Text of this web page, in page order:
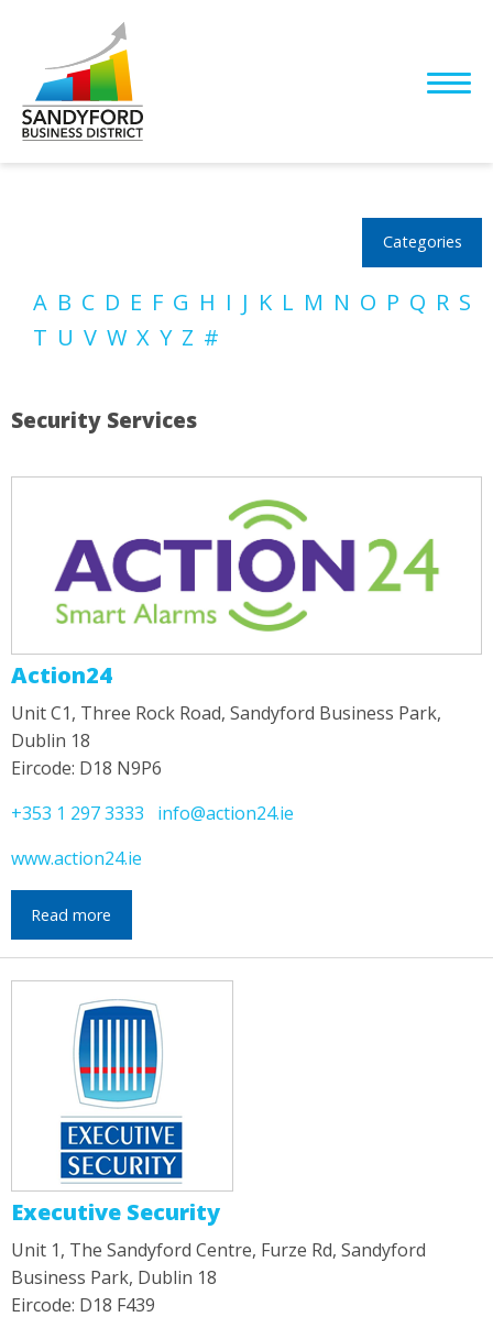
Categories
A B C D E F G H I J K L M N O P Q R S
T U V W X Y Z #
Security Services
Action24
Unit C1, Three Rock Road, Sandyford Business Park,
Dublin 18
Eircode: D18 N9P6
+353 1 297 3333
info@action24.ie
www.action24.ie
Read more
Executive Security
Unit 1, The Sandyford Centre, Furze Rd, Sandyford
Business Park, Dublin 18
Eircode: D18 F439